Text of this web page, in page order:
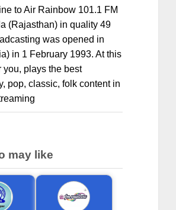
to Air Rainbow 101.1 FM
(Rajasthan) in quality 49
was opened in
in 1 February 1993. At this
you, plays the best
pop, classic, folk content in
may like